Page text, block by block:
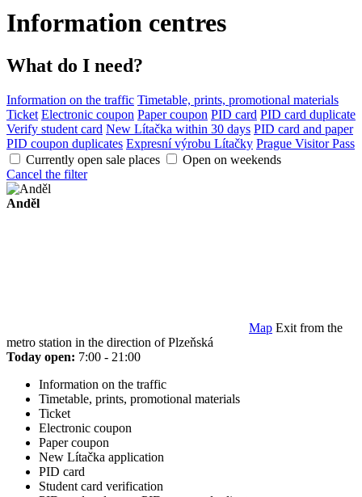
Information centres
What do I need?
Information on the traffic Timetable, prints, promotional materials
Ticket Electronic coupon Paper coupon PID card PID card duplicate
Verify student card New Lítačka within 30 days PID card and paper
PID coupon duplicates Expresní výrobu Lítačky Prague Visitor Pass
Currently open sale places
Open on weekends
Cancel the filter
Anděl
Map Exit from the
metro station in the direction of Plzeňská
Today open: 7:00 - 21:00
Information on the traffic
Timetable, prints, promotional materials
Ticket
Electronic coupon
Paper coupon
New Lítačka application
PID card
Student card verification